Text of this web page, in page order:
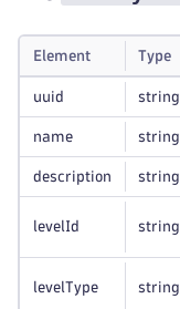
Element Type
uuid string
name string
description string
levelId string
levelType string